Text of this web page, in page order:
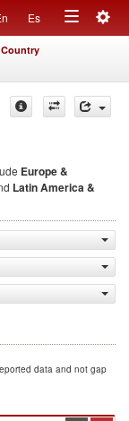
Es
Toggle
Country
Europe &
Latin America &
data and not gap